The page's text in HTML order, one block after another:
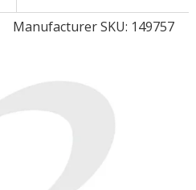
Manufacturer SKU: 149757